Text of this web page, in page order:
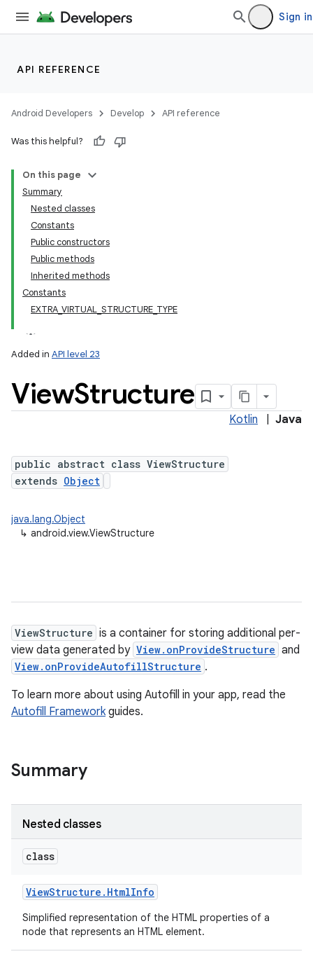
Sign in
API REFERENCE
Android Developers Develop API reference
Was this helpful?
On this page
Summary
Nested classes
Constants
Public constructors
Public methods
Inherited methods
Constants
EXTRA_VIRTUAL_STRUCTURE_TYPE
Added in API level 23
ViewStructure
Kotlin Java
public abstract class ViewStructure
extends Object
java.lang.Object
↳ android.view.ViewStructure
ViewStructure is a container for storing additional per-
view data generated by View.onProvideStructure and
View.onProvideAutofillStructure .
To learn more about using Autofill in your app, read the
Autofill Frameworkguides.
Summary
Nested classes
class
ViewStructure . HtmlInfo
Simplified representation of the HTML properties of a
node that represents an HTML element.